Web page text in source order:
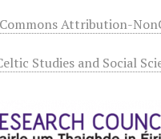
Attribution-
Studies and Social